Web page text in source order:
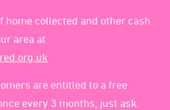
home collected and other cash
area at
are entitled to a free
every 3 months; just ask.